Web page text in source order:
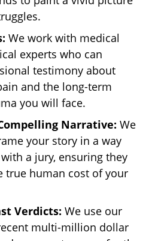
We work with medical
experts who can
testimony about
and the long-term
you will face.
Narrative: We
your story in a way
a jury, ensuring they
true human cost of your
Verdicts: We use our
multi-million dollar